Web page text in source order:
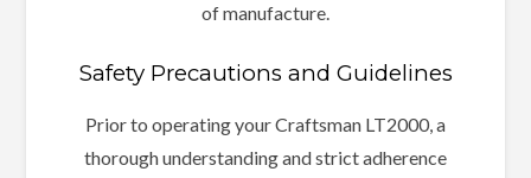
of manufacture.
Safety Precautions and Guidelines
Prior to operating your Craftsman LT2000, a
thorough understanding and strict adherence